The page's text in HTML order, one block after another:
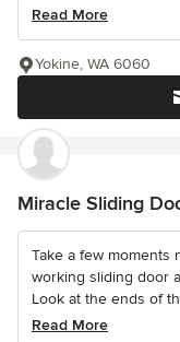
Read More
Yokine, WA 6060
Miracle Sliding
Take a few moments
working sliding door
Look at the ends of
Read More